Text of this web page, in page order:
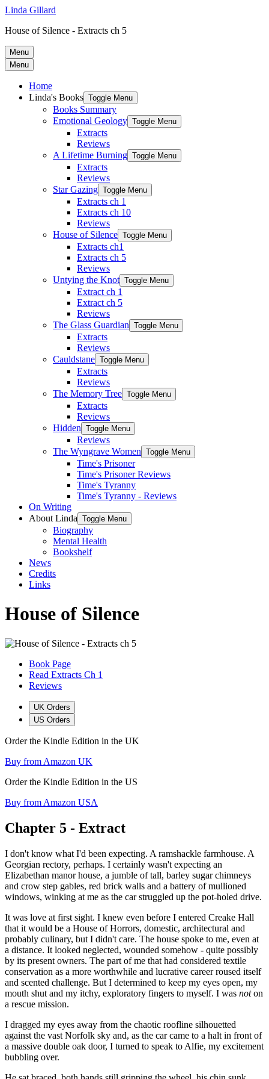
Linda Gillard
House of Silence - Extracts ch 5
Menu
Menu
Home
Linda's Books Toggle Menu
Books Summary
Emotional Geology Toggle Menu
Extracts
Reviews
A Lifetime Burning Toggle Menu
Extracts
Reviews
Star Gazing Toggle Menu
Extracts ch 1
Extracts ch 10
Reviews
House of Silence Toggle Menu
Extracts ch1
Extracts ch 5
Reviews
Untying the Knot Toggle Menu
Extract ch 1
Extract ch 5
Reviews
The Glass Guardian Toggle Menu
Extracts
Reviews
Cauldstane Toggle Menu
Extracts
Reviews
The Memory Tree Toggle Menu
Extracts
Reviews
Hidden Toggle Menu
Reviews
The Wyngrave Women Toggle Menu
Time's Prisoner
Time's Prisoner Reviews
Time's Tyranny
Time's Tyranny - Reviews
On Writing
About Linda Toggle Menu
Biography
Mental Health
Bookshelf
News
Credits
Links
House of Silence
Book Page
Read Extracts Ch 1
Reviews
UK Orders
US Orders
Order the Kindle Edition in the UK
Buy from Amazon UK
Order the Kindle Edition in the US
Buy from Amazon USA
Chapter 5 - Extract
I don't know what I'd been expecting. A ramshackle farmhouse. A
Georgian rectory, perhaps. I certainly wasn't expecting an
Elizabethan manor house, a jumble of tall, barley sugar chimneys
and crow step gables, red brick walls and a battery of mullioned
windows, winking at me as the car struggled up the pot-holed drive.
It was love at first sight. I knew even before I entered Creake Hall
that it would be a House of Horrors, domestic, architectural and
probably culinary, but I didn't care. The house spoke to me, even at
a distance. It looked neglected, wounded somehow - quite possibly
by its present owners. The part of me that had considered textile
conservation as a more worthwhile and lucrative career roused itself
and scented challenge. But I determined to keep my eyes open, my
mouth shut and my itchy, exploratory fingers to myself. I was noton
a rescue mission.
I dragged my eyes away from the chaotic roofline silhouetted
against the vast Norfolk sky and, as the car came to a halt in front of
a massive double oak door, I turned to speak to Alfie, my excitement
bubbling over.